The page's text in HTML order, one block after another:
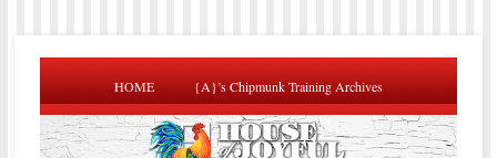
HOME {A}’s Chipmunk Training Archives